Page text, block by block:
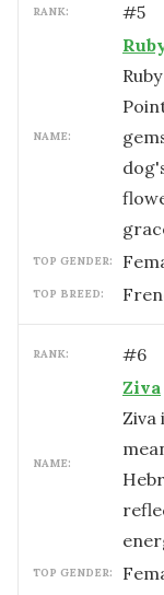
RANK: #5
NAME:
TOP GENDER:
TOP BREED:
RANK: #6
NAME:
Ziva
Ziva
TOP GENDER: